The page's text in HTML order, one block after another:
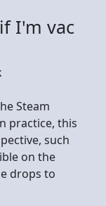
I'm vac
Steam
practice, this
such
on the
drops to